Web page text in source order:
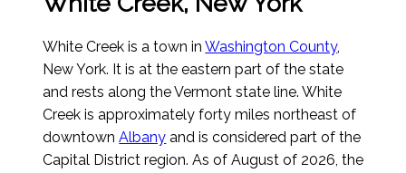
White Creek is a town inWashington County,
New York. It is at the eastern part of the state
and rests along the Vermont state line. White
Creek is approximately forty miles northeast of
downtownAlbany and is considered part of the
Capital District region.As of August of 2026, the